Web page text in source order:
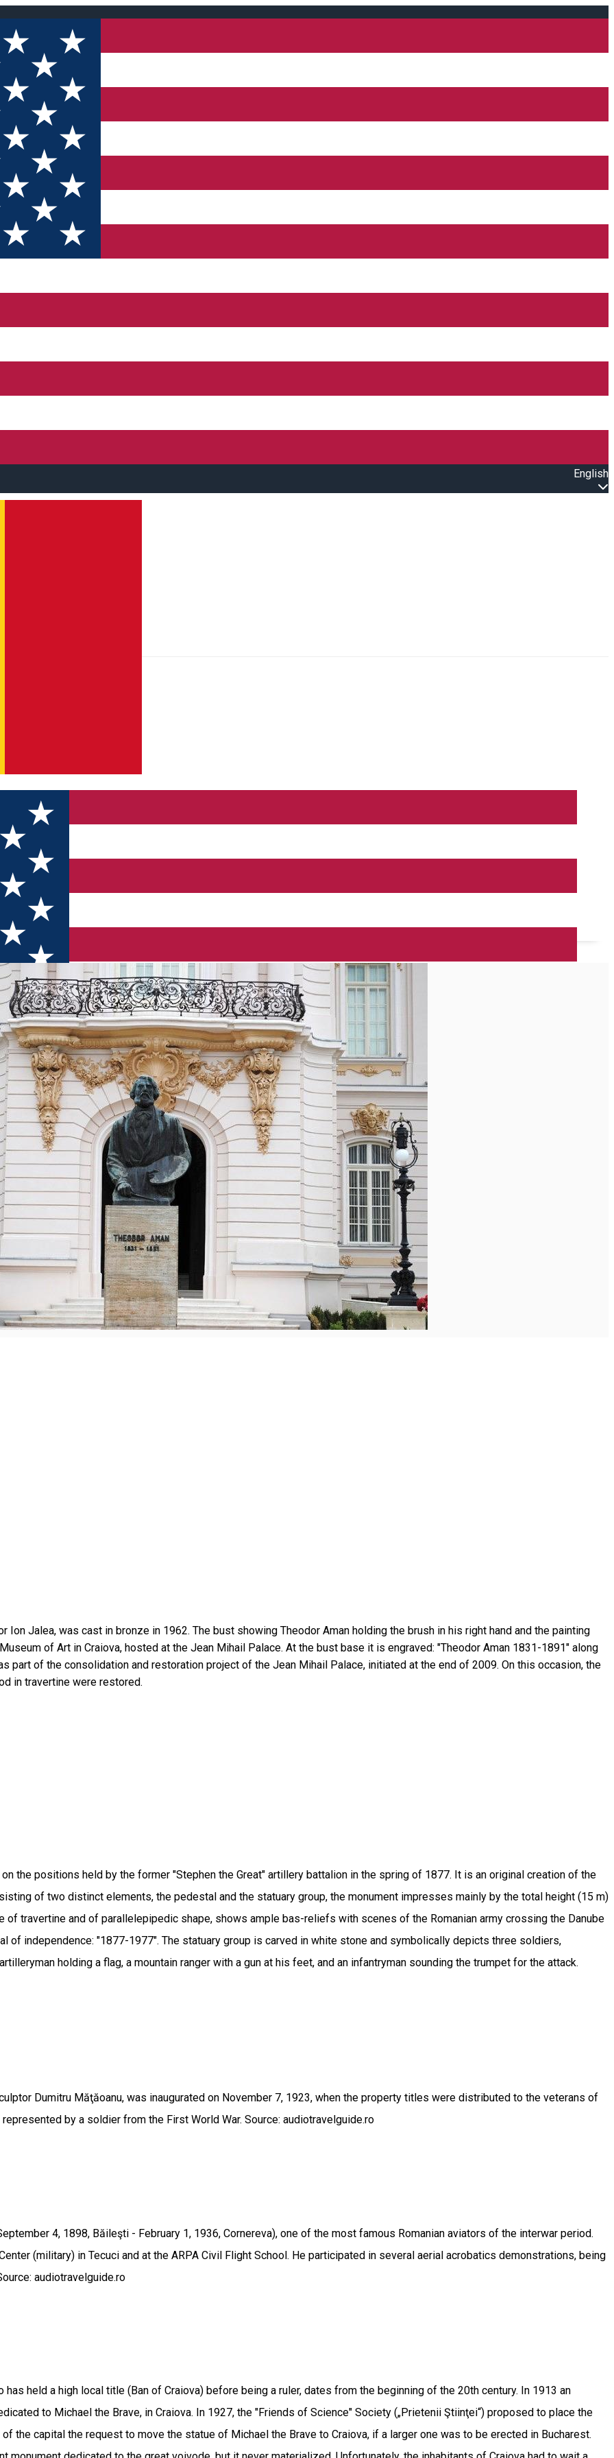
English
Jalea, was cast in bronze in 1962. The bust showing Theodor Aman holding the brush in his right hand and the painting
of Art in Craiova, hosted at the Jean Mihail Palace. At the bust base it is engraved: "Theodor Aman 1831-1891" along
part of the consolidation and restoration project of the Jean Mihail Palace, initiated at the end of 2009. On this occasion, the
in travertine were restored.
the positions held by the former "Stephen the Great" artillery battalion in the spring of 1877. It is an original creation of the
of two distinct elements, the pedestal and the statuary group, the monument impresses mainly by the total height (15 m)
travertine and of parallelepipedic shape, shows ample bas-reliefs with scenes of the Romanian army crossing the Danube
of independence: "1877-1977". The statuary group is carved in white stone and symbolically depicts three soldiers,
holding a flag, a mountain ranger with a gun at his feet, and an infantryman sounding the trumpet for the attack.
Dumitru Măţăoanu, was inaugurated on November 7, 1923, when the property titles were distributed to the veterans of
by a soldier from the First World War. Source: audiotravelguide.ro
4, 1898, Băileşti - February 1, 1936, Cornereva), one of the most famous Romanian aviators of the interwar period.
(military) in Tecuci and at the ARPA Civil Flight School. He participated in several aerial acrobatics demonstrations, being
audiotravelguide.ro
held a high local title (Ban of Craiova) before being a ruler, dates from the beginning of the 20th century. In 1913 an
to Michael the Brave, in Craiova. In 1927, the "Friends of Science" Society („Prietenii Ştiinţei“) proposed to place the
the capital the request to move the statue of Michael the Brave to Craiova, if a larger one was to be erected in Bucharest.